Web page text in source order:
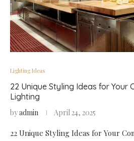
Lighting Ideas
22 Unique Styling Ideas for Your
Lighting
byadmin April 24, 2025
22 Unique Styling Ideas for Your